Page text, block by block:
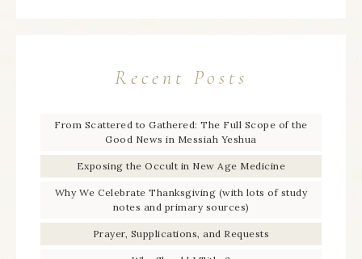
Recent Posts
From Scattered to Gathered: The Full Scope of the
Good News in Messiah Yeshua
Exposing the Occult in New Age Medicine
Why We Celebrate Thanksgiving (with lots of study
notes and primary sources)
Prayer, Supplications, and Requests